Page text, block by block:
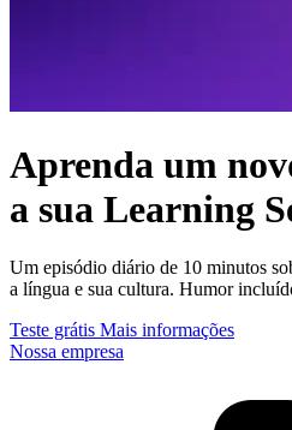
Aprenda um
a sua Learning
Um episódio diário de 10 minutos
a língua e sua cultura. Humor
Teste grátis Mais informações
Nossa empresa